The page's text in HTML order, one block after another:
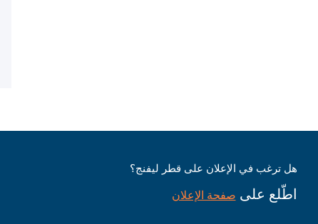
هل ترغب في الإعلان على قطر ليفنج؟
اطّلع على صفحة الإعلان